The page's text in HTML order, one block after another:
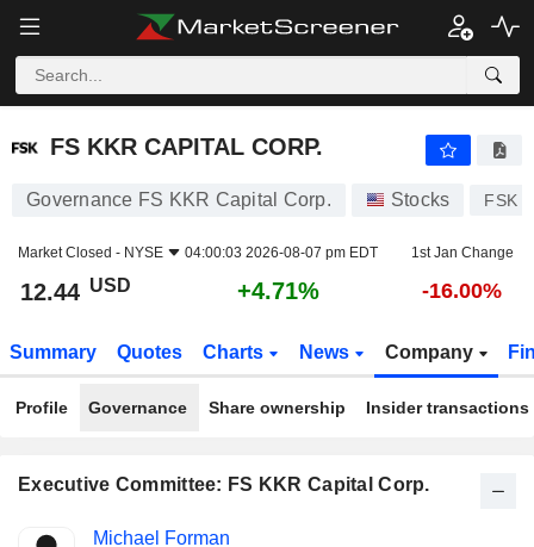
FS KKR CAPITAL CORP.
FS KKR CAPITAL CORP.
Governance FS KKR Capital Corp. Stocks FSK
Market Closed - NYSE 04:00:03 2026-08-07 pm EDT 1st Jan Change
12.44 USD +4.71% -16.00%
Summary Quotes Charts News Company
Profile Governance Share ownership Insider transactions
Executive Committee: FS KKR Capital Corp.
Positions
Michael Forman